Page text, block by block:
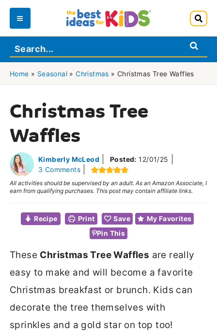
Skip
content
Main
Menu
Home » Seasonal »Christmas »Christmas Tree Waffles
Christmas Tree
Waffles
Kimberly McLeod Posted: 12/01/25
3 Comments
All activities should be supervised by an adult. As an Amazon Associate, I
earn from qualifying purchases. This post may contain affiliate links.
Recipe Print Save
My Favorites
Pin This
These Christmas Tree Waffles are really
easy to make and will become a favorite
Christmas breakfast or brunch. Kids can
decorate the tree themselves with
sprinkles and a gold star on top too!